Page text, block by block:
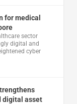
for medical
sector
digital and
cyber
digital asset